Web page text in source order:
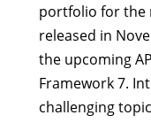
portfolio for the
released in
the upcoming
Framework 7.
challenging